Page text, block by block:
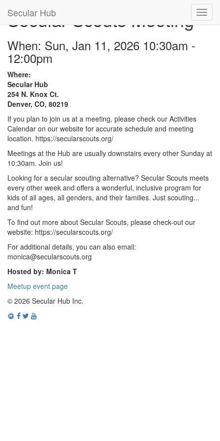
Secular Hub
Secular Scouts Meeting
When: Sun, Jan 11, 2026 10:30am -
12:00pm
Where:
Secular Hub
254 N. Knox Ct.
Denver, CO, 80219
If you plan to join us at a meeting, please check our Activities
Calendar on our website for accurate schedule and meeting
location. https://secularscouts.org/
Meetings at the Hub are usually downstairs every other Sunday at
10:30am. Join us!
Looking for a secular scouting alternative? Secular Scouts meets
every other week and offers a wonderful, inclusive program for
kids of all ages, all genders, and their families. Just scouting...
and fun!
To find out more about Secular Scouts, please check-out our
website: https://secularscouts.org/
For additional details, you can also email:
monica@secularscouts.org
Hosted by: Monica T
Meetup event page
© 2026 Secular Hub Inc.